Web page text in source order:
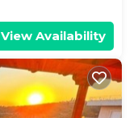
View Availability